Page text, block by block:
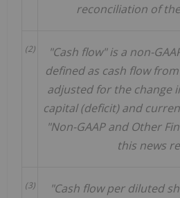
reconciliation of
(2)
"Cash flow" is a non-
defined as cash flow
adjusted for the change
capital (deficit) and
"Non-GAAP and Other
this news
(3)
"Cash flow per diluted